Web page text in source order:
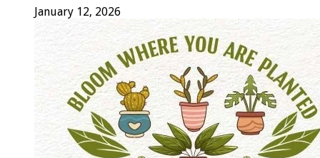
January 12, 2026